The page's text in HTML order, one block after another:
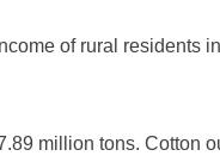
of rural residents
million tons. Cotton